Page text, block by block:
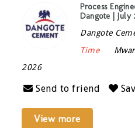
Process
Dangote | July
Dangote
Time
2026
Send to friend
View more